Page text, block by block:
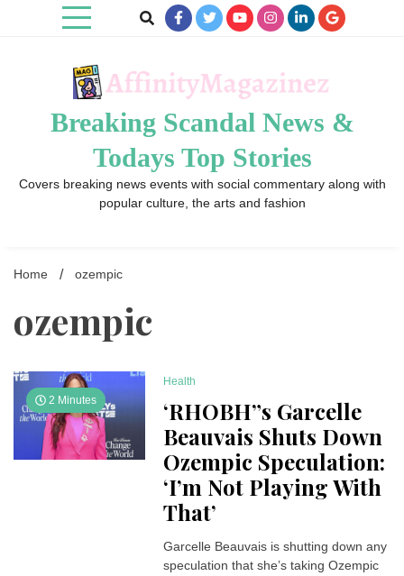
Breaking Scandal News &
Todays Top Stories
Covers breaking news events with social commentary along with
popular culture, the arts and fashion
Home ozempic
ozempic
2 Minutes
Health
‘RHOBH”s Garcelle
Beauvais Shuts Down
Ozempic Speculation:
‘I’m Not Playing With
That’
Garcelle Beauvais is shutting down any
speculation that she’s taking Ozempic